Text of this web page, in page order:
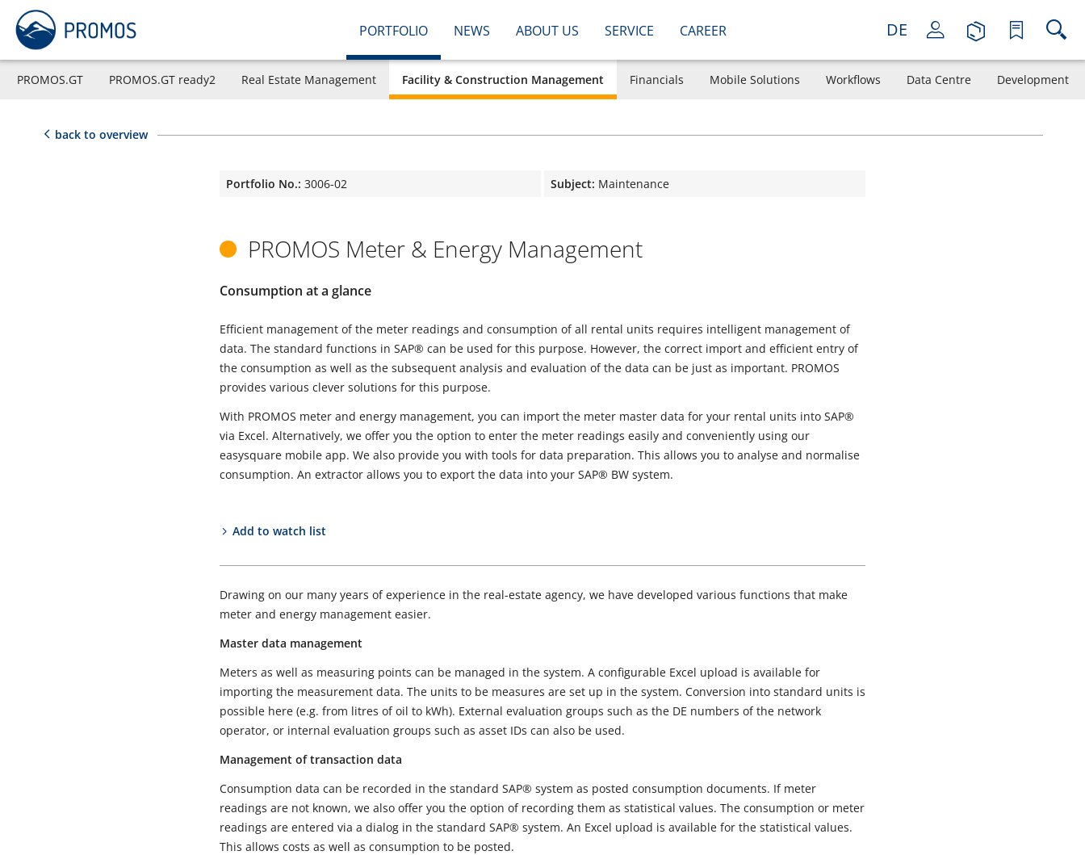
PORTFOLIO NEWS ABOUT US SERVICE CAREER DE
PROMOS.GT PROMOS.GT ready2 Real Estate Management Facility & Construction Management Financials Mobile Solutions Workflows Data Centre Development
back to overview
Portfolio No.: 3006-02 Subject: Maintenance
PROMOS Meter & Energy Management
Consumption at a glance
Efficient management of the meter readings and consumption of all rental units requires intelligent management of
data. The standard functions in SAP® can be used for this purpose. However, the correct import and efficient entry of
the consumption as well as the subsequent analysis and evaluation of the data can be just as important. PROMOS
provides various clever solutions for this purpose.
With PROMOS meter and energy management, you can import the meter master data for your rental units into SAP®
via Excel. Alternatively, we offer you the option to enter the meter readings easily and conveniently using our
easysquare mobile app. We also provide you with tools for data preparation. This allows you to analyse and normalise
consumption. An extractor allows you to export the data into your SAP® BW system.
Add to watch list
Drawing on our many years of experience in the real-estate agency, we have developed various functions that make
meter and energy management easier.
Master data management
Meters as well as measuring points can be managed in the system. A configurable Excel upload is available for
importing the measurement data. The units to be measures are set up in the system. Conversion into standard units is
possible here (e.g. from litres of oil to kWh). External evaluation groups such as the DE numbers of the network
operator, or internal evaluation groups such as asset IDs can also be used.
Management of transaction data
Consumption data can be recorded in the standard SAP® system as posted consumption documents. If meter
readings are not known, we also offer you the option of recording them as statistical values. The consumption or meter
readings are entered via a dialog in the standard SAP® system. An Excel upload is available for the statistical values.
This allows costs as well as consumption to be posted.